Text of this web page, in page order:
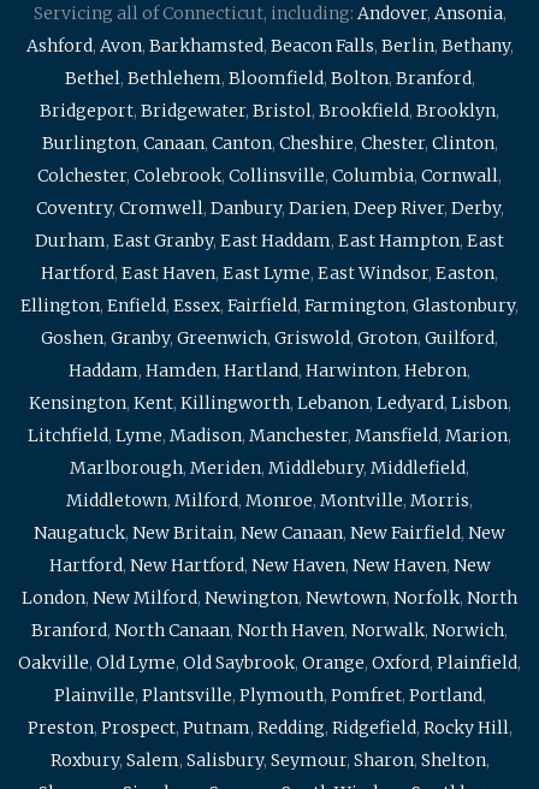
Servicing all of Connecticut, including: Andover, Ansonia,
Ashford, Avon, Barkhamsted, Beacon Falls, Berlin, Bethany,
Bethel, Bethlehem, Bloomfield, Bolton, Branford,
Bridgeport, Bridgewater, Bristol, Brookfield, Brooklyn,
Burlington, Canaan, Canton, Cheshire, Chester, Clinton,
Colchester, Colebrook, Collinsville, Columbia, Cornwall,
Coventry, Cromwell, Danbury, Darien, Deep River, Derby,
Durham, East Granby, East Haddam, East Hampton, East
Hartford, East Haven, East Lyme, East Windsor, Easton,
Ellington, Enfield, Essex, Fairfield, Farmington, Glastonbury,
Goshen, Granby, Greenwich, Griswold, Groton, Guilford,
Haddam, Hamden, Hartland, Harwinton, Hebron,
Kensington, Kent, Killingworth, Lebanon, Ledyard, Lisbon,
Litchfield, Lyme, Madison, Manchester, Mansfield, Marion,
Marlborough, Meriden, Middlebury, Middlefield,
Middletown, Milford, Monroe, Montville, Morris,
Naugatuck, New Britain, New Canaan, New Fairfield, New
Hartford, New Hartford, New Haven, New Haven, New
London, New Milford, Newington, Newtown, Norfolk, North
Branford, North Canaan, North Haven, Norwalk, Norwich,
Oakville, Old Lyme, Old Saybrook, Orange, Oxford, Plainfield,
Plainville, Plantsville, Plymouth, Pomfret, Portland,
Preston, Prospect, Putnam, Redding, Ridgefield, Rocky Hill,
Roxbury, Salem, Salisbury, Seymour, Sharon, Shelton,